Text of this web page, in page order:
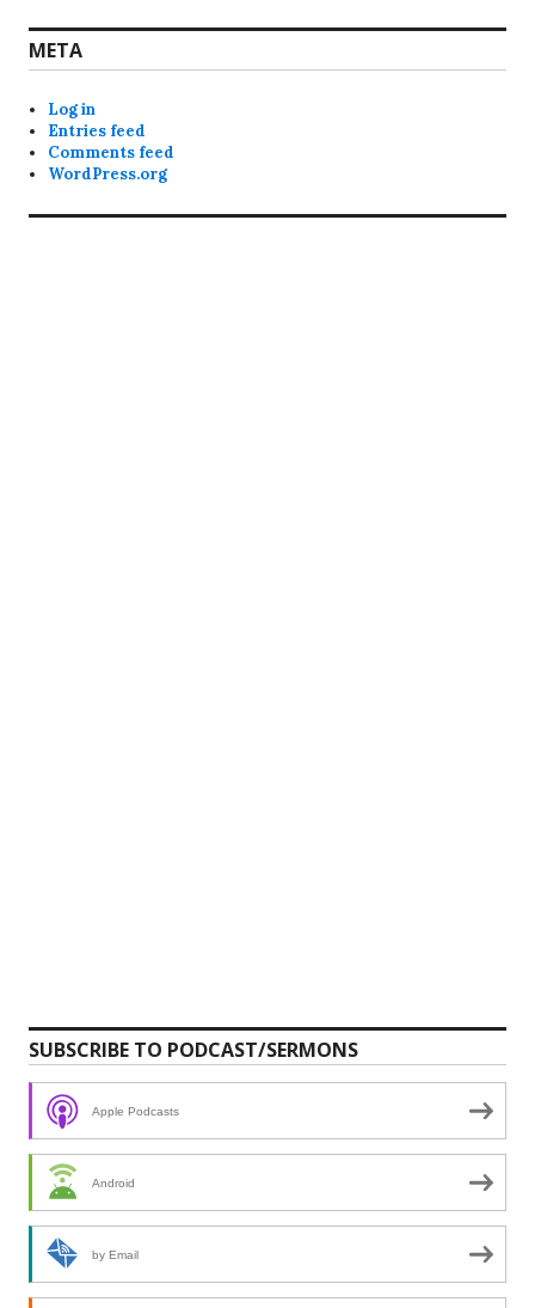
META
Log in
Entries feed
Comments feed
WordPress.org
SUBSCRIBE TO PODCAST/SERMONS
Apple Podcasts
Android
by Email